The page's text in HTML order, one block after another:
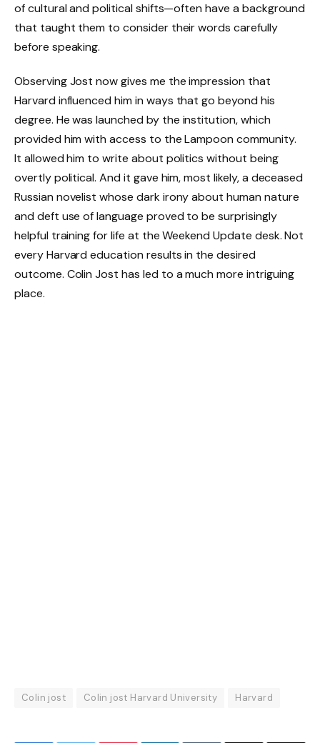
of cultural and political shifts—often have a background
that taught them to consider their words carefully
before speaking.
Observing Jost now gives me the impression that
Harvard influenced him in ways that go beyond his
degree. He was launched by the institution, which
provided him with access to the Lampoon community.
It allowed him to write about politics without being
overtly political. And it gave him, most likely, a deceased
Russian novelist whose dark irony about human nature
and deft use of language proved to be surprisingly
helpful training for life at the Weekend Update desk. Not
every Harvard education results in the desired
outcome. Colin Jost has led to a much more intriguing
place.
Colin jost Colin jost Harvard University Harvard